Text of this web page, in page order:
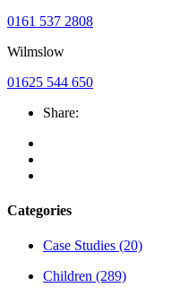
0161 537 2808
Wilmslow
01625 544 650
Share:
Categories
Case Studies (20)
Children (289)